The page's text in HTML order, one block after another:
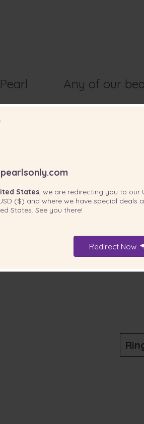
Any of our
pearlsonly.com
States, we are redirecting you to our
($) and where we have special deals
States. See you there!
Redirect Now